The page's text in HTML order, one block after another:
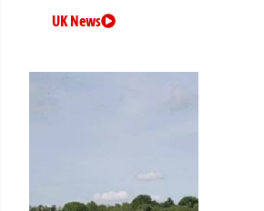
UK News